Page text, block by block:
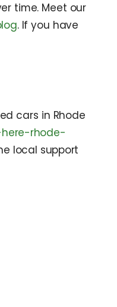
time. Meet our
. If you have
cars in Rhode
rhode-
local support